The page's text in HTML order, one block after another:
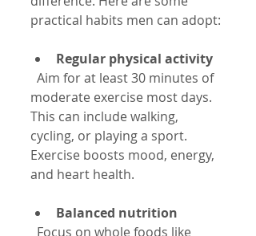
practical habits men can adopt:
Regular physical activity
moderate exercise most days.
This can include walking,
cycling, or playing a sport.
Exercise boosts mood, energy,
and heart health.
Balanced nutrition